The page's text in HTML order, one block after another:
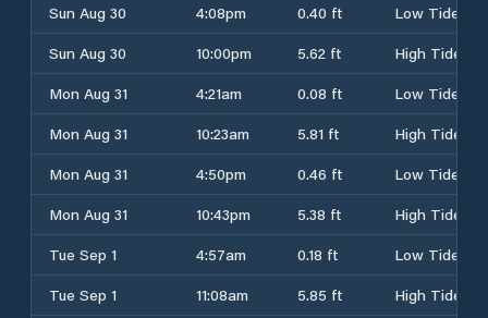
Sun Aug 30
4:08pm 0.40 ft
Low Tide
Sun Aug 30
10:00pm 5.62 ft
High Tide
Mon Aug 31
4:21am 0.08 ft
Low Tide
Mon Aug 31
10:23am 5.81 ft
High Tide
Mon Aug 31
4:50pm 0.46 ft
Low Tide
Mon Aug 31
10:43pm 5.38 ft
High Tide
Tue Sep 1
4:57am 0.18 ft
Low Tide
Tue Sep 1
11:08am 5.85 ft
High Tide